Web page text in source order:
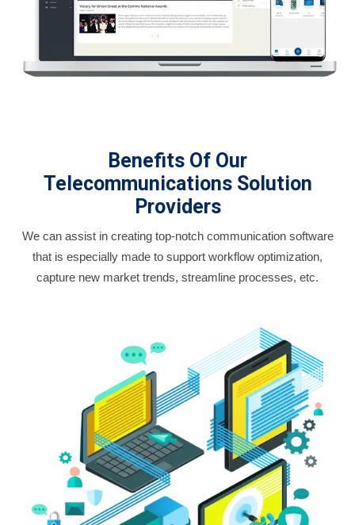
Benefits Of Our
Telecommunications Solution
Providers
We can assist in creating top-notch communication software
that is especially made to support workflow optimization,
capture new market trends, streamline processes, etc.